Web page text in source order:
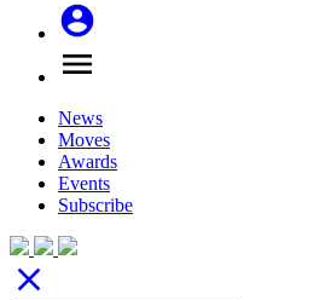
account_circle
menu
News
Moves
Awards
Events
Subscribe
close